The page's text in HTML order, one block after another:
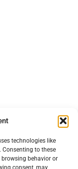
technologies like
to these
behavior or
consent, may
of doing
channel